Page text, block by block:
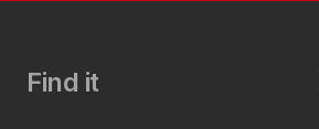
Find it